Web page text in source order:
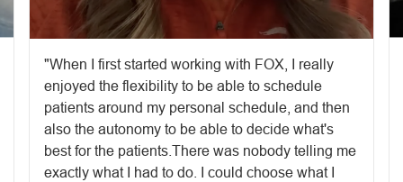
When I first started working with FOX, I really
enjoyed the flexibility to be able to schedule
patients around my personal schedule, and then
also the autonomy to be able to decide what's
best for the patients.There was nobody telling me
exactly what I had to do. I could choose what I